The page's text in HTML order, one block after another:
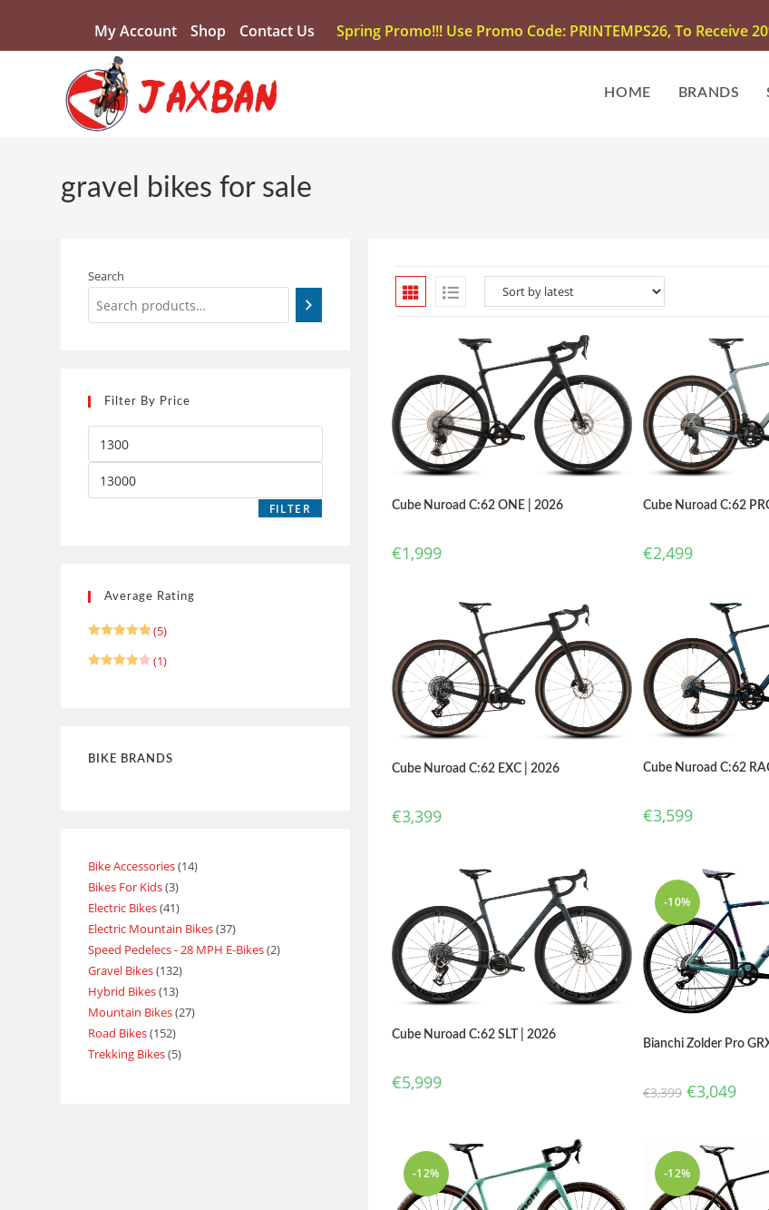
My Account Shop Contact Us Spring Promo!!! Use Promo Code: PRINTEMPS26, To Receive
HOME BRANDS
gravel bikes for sale
Cube Nuroad C:62 ONE | 2026
€1,999
Cube Nuroad C:62
€2,499
Cube Nuroad C:62 EXC | 2026
€3,399
Cube Nuroad C:62
€3,599
Cube Nuroad C:62 SLT | 2026
€5,999
-10%
Bianchi Zolder Pro
€3,399 €3,049
-12% -12%
Search
Filter By Price
FILTER
Average Rating
out of 5
(5)
(1)
BIKE BRANDS
Bike Accessories 14
Bikes For Kids 3
Electric Bikes 41
Electric Mountain Bikes 37
Speed Pedelecs - 28 MPH E-Bikes 2
Gravel Bikes 132
Hybrid Bikes 13
Mountain Bikes 27
Road Bikes 152
Trekking Bikes 5